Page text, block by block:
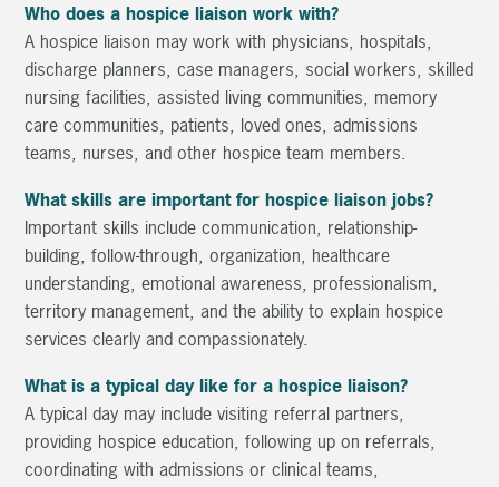
Who does a hospice liaison work with?
A hospice liaison may work with physicians, hospitals,
discharge planners, case managers, social workers, skilled
nursing facilities, assisted living communities, memory
care communities, patients, loved ones, admissions
teams, nurses, and other hospice team members.
What skills are important for hospice liaison jobs?
Important skills include communication, relationship-
building, follow-through, organization, healthcare
understanding, emotional awareness, professionalism,
territory management, and the ability to explain hospice
services clearly and compassionately.
What is a typical day like for a hospice liaison?
A typical day may include visiting referral partners,
providing hospice education, following up on referrals,
coordinating with admissions or clinical teams,